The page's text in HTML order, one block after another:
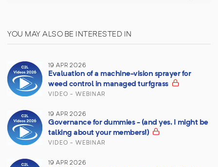
YOU MAY ALSO BE INTERESTED IN
19 APR 2026
Evaluation of a machine-vision sprayer for
weed control in managed turfgrass
VIDEO - WEBINAR
19 APR 2026
Governance for dummies - (and yes, I might be
talking about your members!)
VIDEO - WEBINAR
19 APR 2026